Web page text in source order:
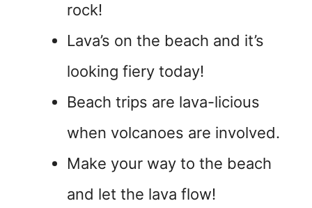
rock!
Lava’s on the beach and it’s
looking fiery today!
Beach trips are lava-licious
when volcanoes are involved.
Make your way to the beach
and let the lava flow!